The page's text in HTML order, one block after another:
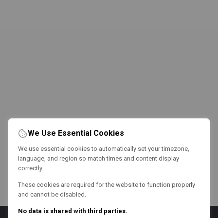
We Use Essential Cookies
We use essential cookies to automatically set your timezone,
language, and region so match times and content display
correctly.
These cookies are required for the website to function properly
and cannot be disabled.
No data is shared with third parties.